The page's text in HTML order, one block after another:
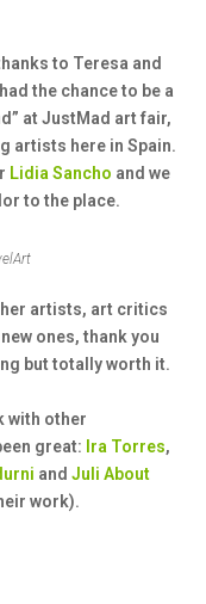
to Teresa and
the chance to be a
at JustMad art fair,
artists here in Spain.
Lidia Sancho and we
to the place.
artists, art critics
ones, thank you
but totally worth it.
with other
great: Ira Torres,
and Juli About
work).